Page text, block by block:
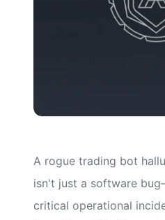
A rogue trading bot
isn't just a software
critical operational